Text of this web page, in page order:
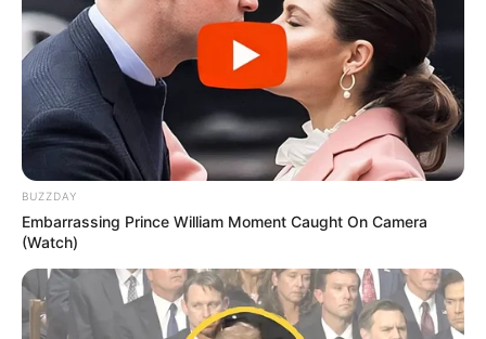
BUZZDAY
Embarrassing Prince William Moment Caught On Camera
(Watch)